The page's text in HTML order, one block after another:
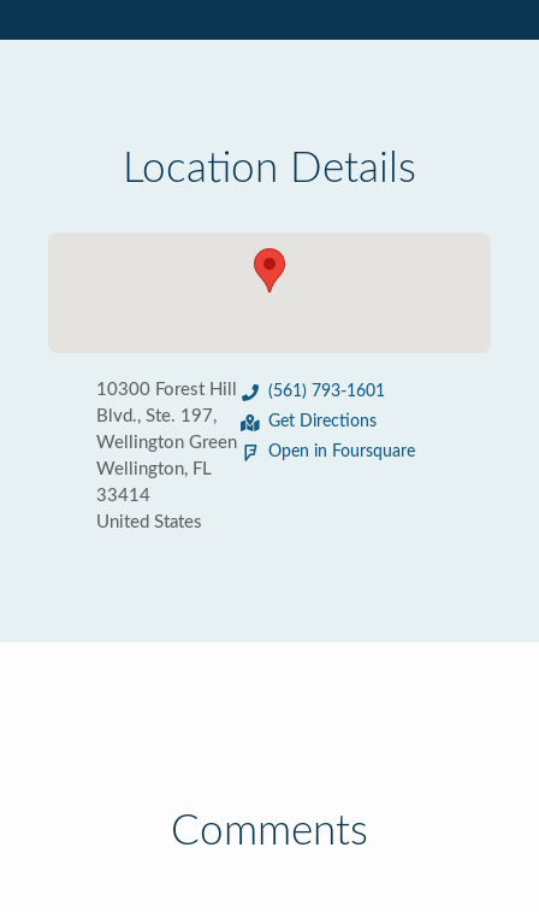
Location Details
10300 Forest Hill
Blvd., Ste. 197,
Wellington Green
Wellington, FL
33414
United States
(561) 793-1601
Get Directions
Open in Foursquare
Comments